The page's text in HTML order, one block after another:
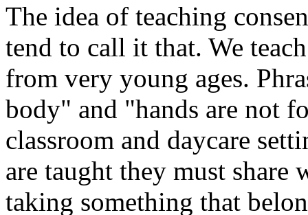
The idea of teaching
tend to call it that. We
from very young ages.
body" and "hands are not
classroom and daycare
are taught they must share
taking something that